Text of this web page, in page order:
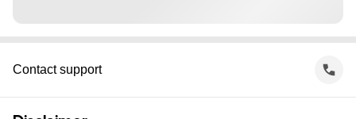
Contact support